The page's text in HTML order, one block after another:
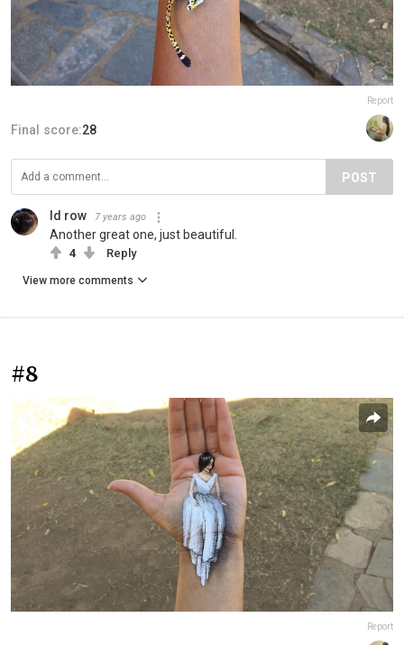
Report
Final score:28
POST
Id row 7 years ago
Another great one, just beautiful.
4 Reply
View more comments
#8
Report